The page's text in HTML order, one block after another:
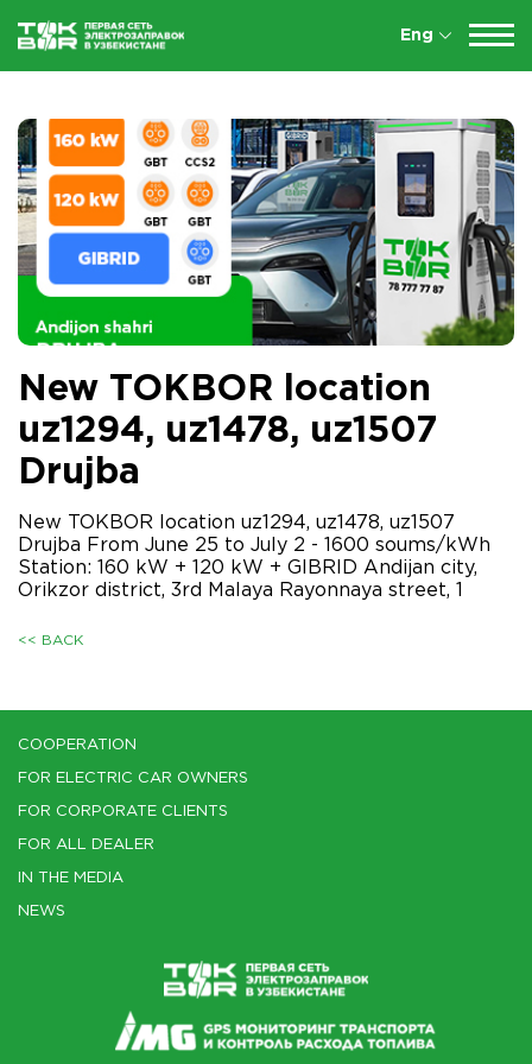
Eng
New TOKBOR location
uz1294, uz1478, uz1507
Drujba
New TOKBOR location uz1294, uz1478, uz1507
Drujba From June 25 to July 2 - 1600 soums/kWh
Station: 160 kW + 120 kW + GIBRID Andijan city,
Orikzor district, 3rd Malaya Rayonnaya street, 1
<< BACK
COOPERATION
FOR ELECTRIC CAR OWNERS
FOR CORPORATE CLIENTS
FOR ALL DEALER
IN THE MEDIA
NEWS